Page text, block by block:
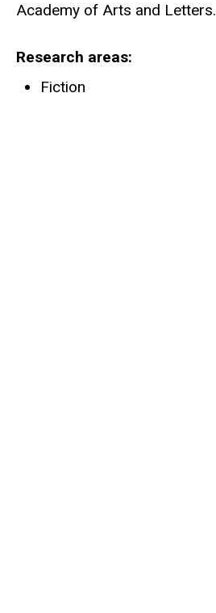
Academy of Arts and Letters.
Research areas
Fiction